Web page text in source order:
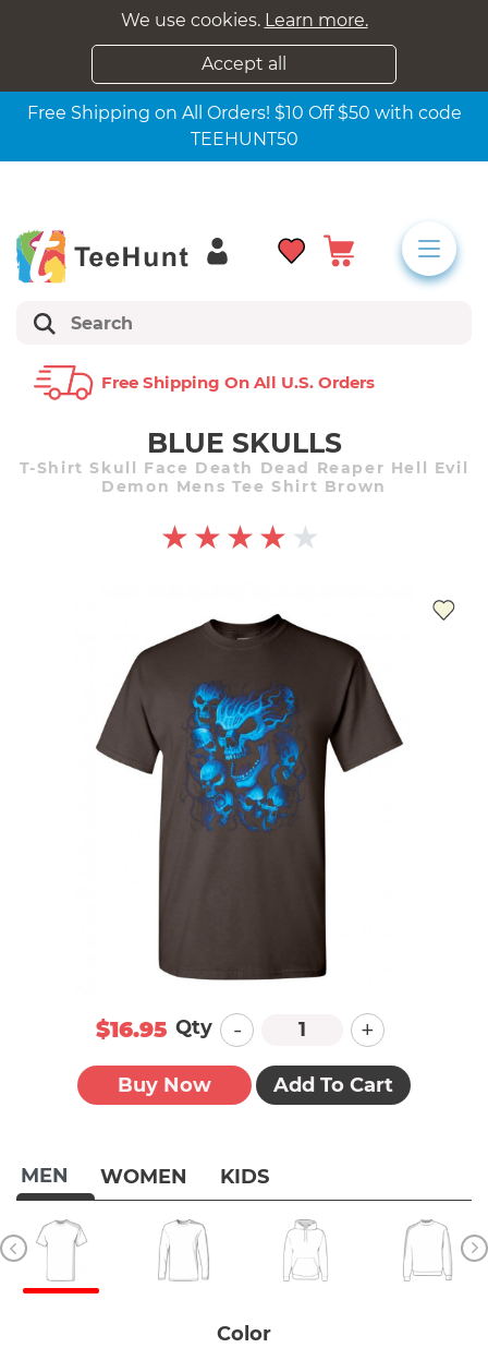
We use cookies. Learn more.
Accept all
Free Shipping on All Orders! $10 Off $50 with code
TEEHUNT50
Free Shipping On All U.s. Orders
BLUE SKULLS
T-Shirt Skull Face Death Dead Reaper Hell Evil
Demon Mens Tee Shirt Brown
MEN WOMEN KIDS
Color
$16.95 Qty - +
Buy Now Add To Cart